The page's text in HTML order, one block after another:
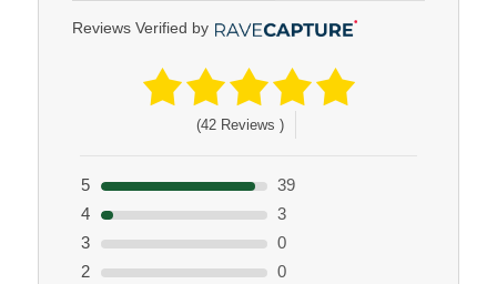
Reviews Verified by
(42 Reviews )
5
39
4
3
3
0
2
0